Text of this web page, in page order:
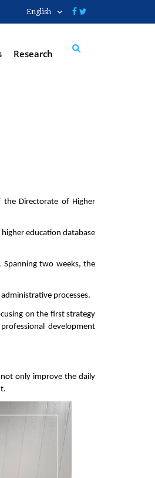
English
Research
the Directorate of Higher
education database
Spanning two weeks, the
processes.
on the first strategy
development
only improve the daily